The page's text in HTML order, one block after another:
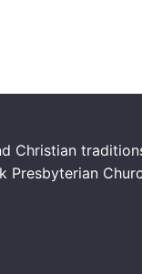
Christian
Presbyterian